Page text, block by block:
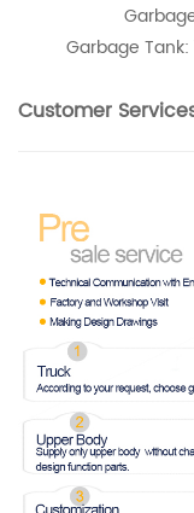
Garbage Tank:
Customer